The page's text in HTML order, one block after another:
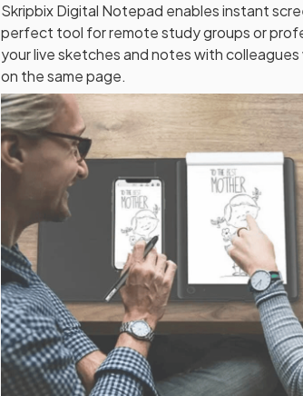
Skripbix Digital Notepad enables instant
perfect tool for remote study groups or
your live sketches and notes with
on the same page.